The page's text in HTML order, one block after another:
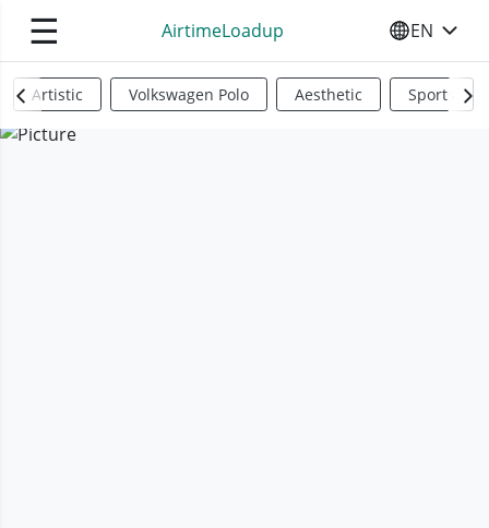
☰ AirtimeLoadup SELECT
EN
Artistic Volkswagen Polo Aesthetic Sports